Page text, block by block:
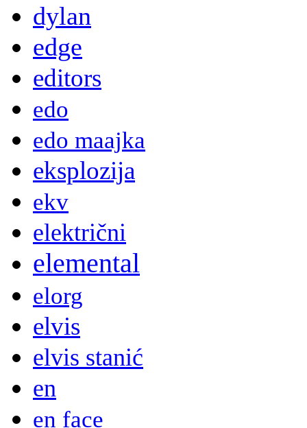
dylan
edge
editors
edo
edo maajka
eksplozija
ekv
električni
elemental
elorg
elvis
elvis stanić
en
en face